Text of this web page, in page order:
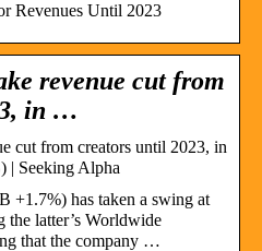
Revenues Until 2023
revenue cut from
in …
cut from creators until 2023, in
| Seeking Alpha
+1.7%) has taken a swing at
latter’s Worldwide
that the company …